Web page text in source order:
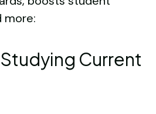
more:
Current